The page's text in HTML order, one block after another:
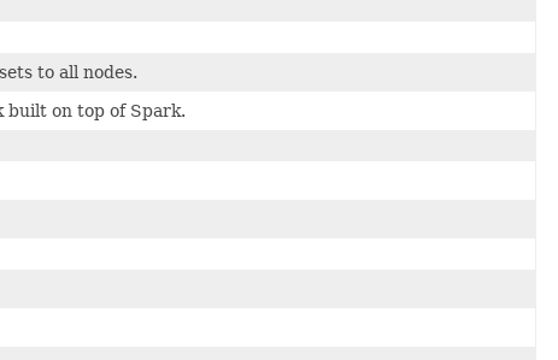
to all nodes.
built on top of Spark.